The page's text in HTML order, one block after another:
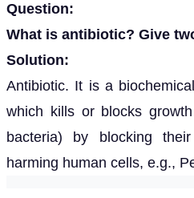
Question:
What is antibiotic? Give
Solution:
Antibiotic. It is a
which kills or blocks
bacteria) by blocking
harming human cells, e.g.,